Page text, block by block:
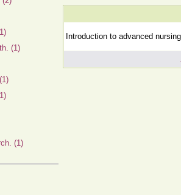
(1)
(1)
Introduction to advanced